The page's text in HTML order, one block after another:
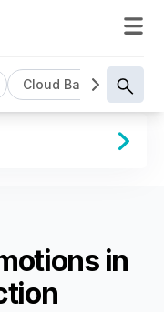
Cloud Based Testing
in